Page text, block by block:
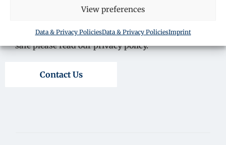
View preferences
Data & Privacy PoliciesData & Privacy PoliciesImprint
member of staff to contact you about your enquiry.
To learn more about how we keep your information
safe please read our privacy policy.
Contact Us